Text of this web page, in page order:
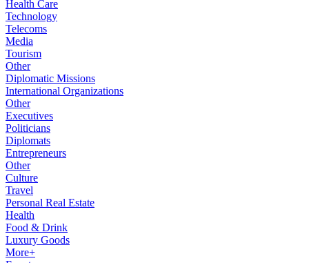
Health Care
Technology
Telecoms
Media
Tourism
Other
Diplomatic Missions
International Organizations
Other
Executives
Politicians
Diplomats
Entrepreneurs
Other
Culture
Travel
Personal Real Estate
Health
Food & Drink
Luxury Goods
More+